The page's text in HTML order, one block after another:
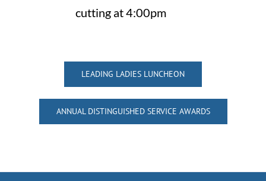
cutting at 4:00pm
LEADING LADIES LUNCHEON
ANNUAL DISTINGUISHED SERVICE AWARDS